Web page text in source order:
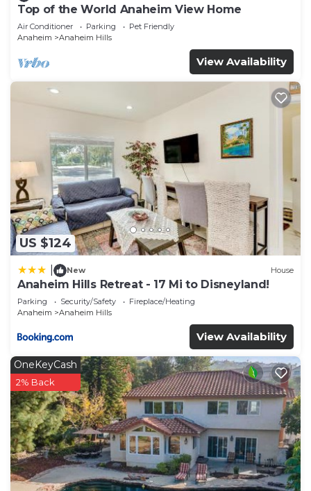
Top of the World Anaheim View Home
Air Conditioner Parking
Pet Friendly
Anaheim
Anaheim Hills
View Availability
US $124
New House
Anaheim Hills Retreat - 17 Mi to Disneyland!
Parking Security/Safety
Fireplace/Heating
Anaheim
Anaheim Hills
View Availability
OneKeyCash
2% Back